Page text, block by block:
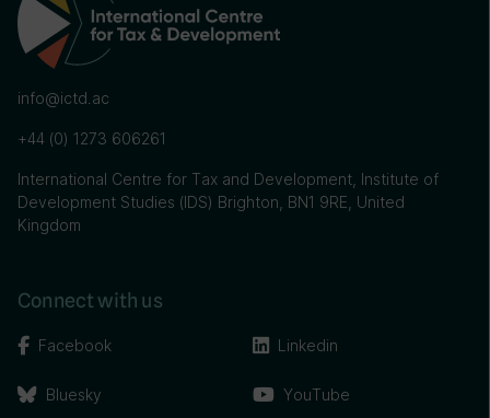
info@ictd.ac
+44 (0) 1273 606261
International Centre for Tax and Development, Institute of
Development Studies (IDS) Brighton, BN1 9RE, United
Kingdom
Connect with us
Facebook
Bluesky
Linkedin
YouTube